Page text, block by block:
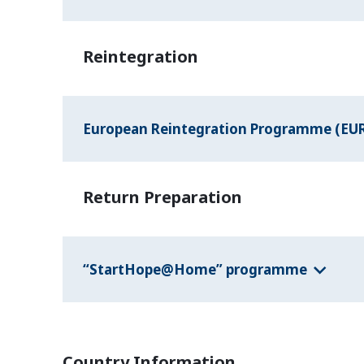
Reintegration
European Reintegration Programme
Return Preparation
“StartHope@Home” programme